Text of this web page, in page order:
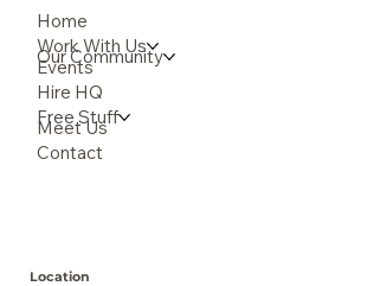
Home
Work With Us
Our Community
Events
Hire HQ
Free Stuff
Meet Us
Contact
Location